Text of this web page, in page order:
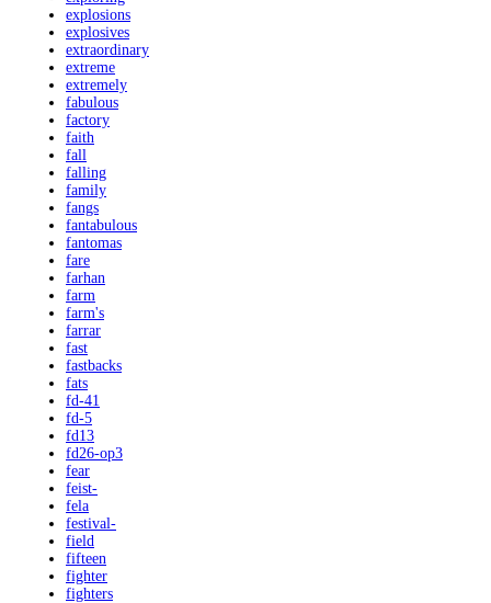
explosions
explosives
extraordinary
extreme
extremely
fabulous
factory
faith
fall
falling
family
fangs
fantabulous
fantomas
fare
farhan
farm
farm's
farrar
fast
fastbacks
fats
fd-41
fd-5
fd13
fd26-op3
fear
feist-
fela
festival-
field
fifteen
fighter
fighters